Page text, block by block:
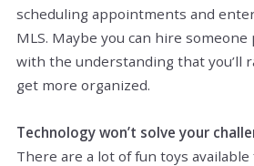
scheduling appointments and
MLS. Maybe you can hire
with the understanding that you’ll
get more organized.
Technology won’t solve your
There are a lot of fun toys